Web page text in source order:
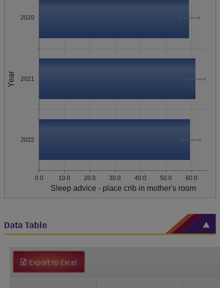
Year
2020
2021
2022
0.0 10.0 20.0 30.0 40.0 50.0 60.0
Sleep advice - place crib in mother's room
Data Table
Export to Excel